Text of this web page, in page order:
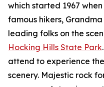
which started 1967
famous hikers,
leading folks on the
Hocking Hills State Park
attend to experience
scenery. Majestic rock